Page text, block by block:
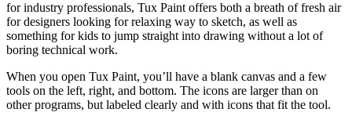
for industry professionals, Tux Paint offers both a breath of fresh air
for designers looking for relaxing way to sketch, as well as
something for kids to jump straight into drawing without a lot of
boring technical work.
When you open Tux Paint, you’ll have a blank canvas and a few
tools on the left, right, and bottom. The icons are larger than on
other programs, but labeled clearly and with icons that fit the tool.